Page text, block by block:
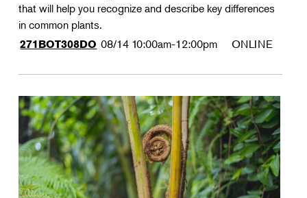
that will help you recognize and describe key differences
in common plants.
271BOT308DO 08/14 10:00am-12:00pm ONLINE